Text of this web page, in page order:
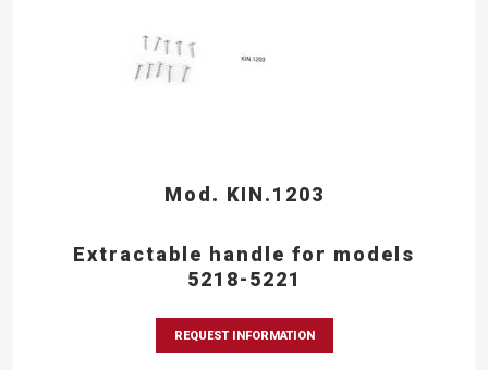
Mod. KIN.1203
Extractable handle for models
5218-5221
REQUEST INFORMATION